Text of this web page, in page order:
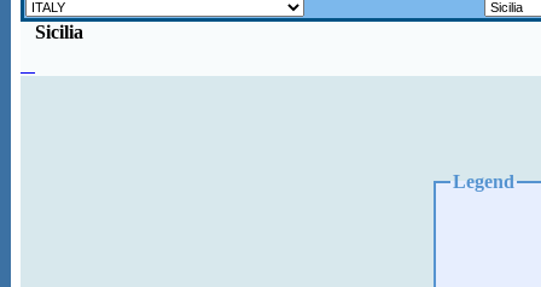
Sicilia
Legend